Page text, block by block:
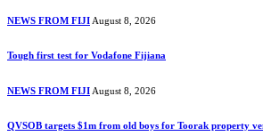
NEWS FROM FIJI August 8, 2026
Tough first test for Vodafone Fijiana
NEWS FROM FIJIAugust 8, 2026
QVSOB targets $1m from old boys for Toorak property